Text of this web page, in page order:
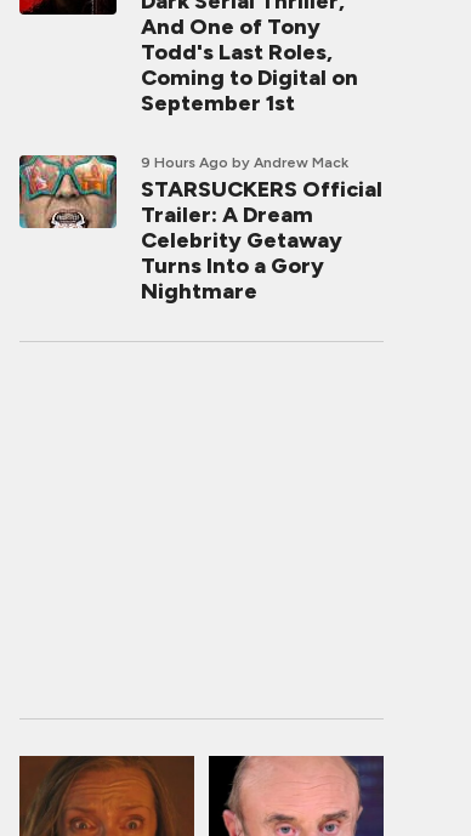
And One of Tony
Todd's Last Roles,
Coming to Digital on
September 1st
9 Hours Ago by Andrew Mack
STARSUCKERS Official
Trailer: A Dream
Celebrity Getaway
Turns Into a Gory
Nightmare